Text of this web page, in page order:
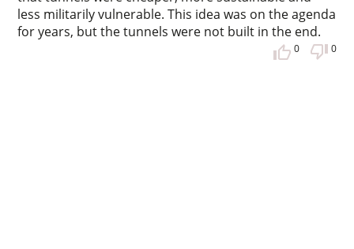
less militarily vulnerable. This idea was on the agenda
for years, but the tunnels were not built in the end.
0 0